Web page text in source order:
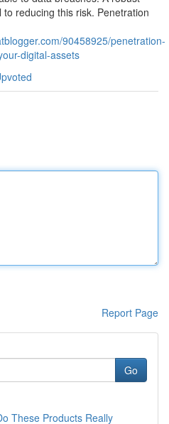
reducing this risk. Penetration
90458925/penetration-
digital-assets
Report Page
Go
These Products Really